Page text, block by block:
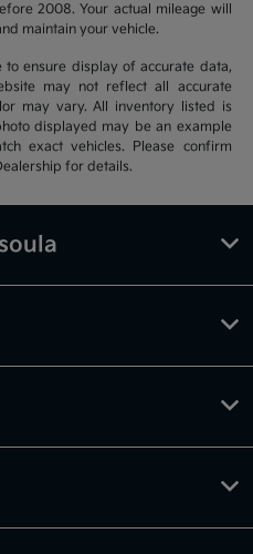
2008. Your actual mileage will
maintain your vehicle.
ensure display of accurate data,
may not reflect all accurate
may vary. All inventory listed is
displayed may be an example
exact vehicles. Please confirm
for details.